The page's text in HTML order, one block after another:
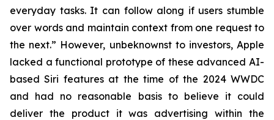
everyday tasks. It can follow along if users stumble
over words and maintain context from one request to
the next.” However, unbeknownst to investors, Apple
lacked a functional prototype of these advanced AI-
based Siri features at the time of the 2024 WWDC
and had no reasonable basis to believe it could
deliver the product it was advertising within the